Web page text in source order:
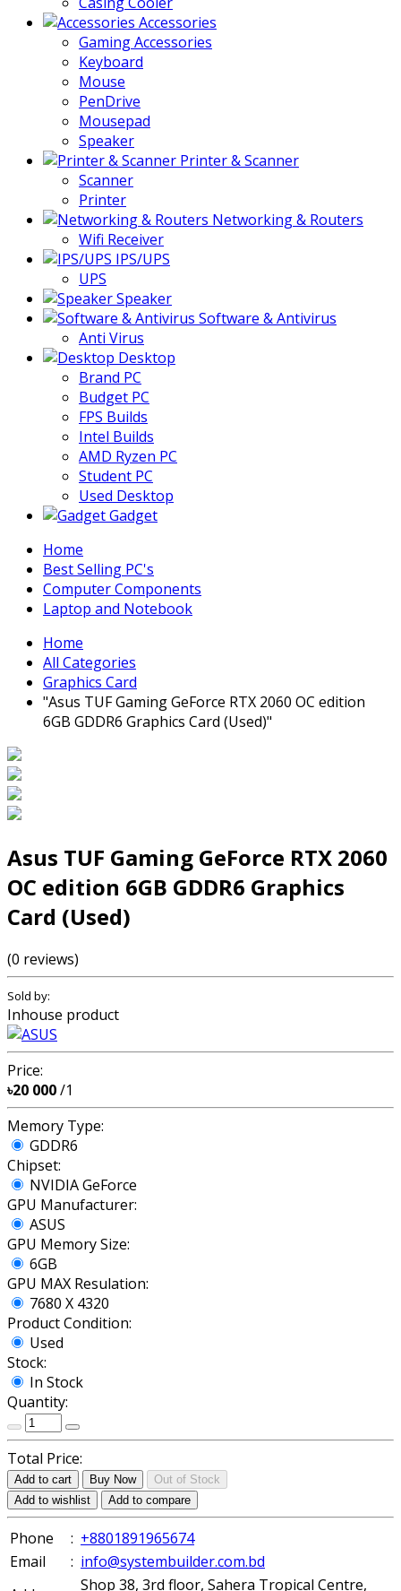
Accessories
Gaming Accessories
Keyboard
Mouse
PenDrive
Mousepad
Speaker
Printer & Scanner
Scanner
Printer
Networking & Routers
Wifi Receiver
IPS/UPS
UPS
Speaker
Software & Antivirus
Anti Virus
Desktop
Brand PC
Budget PC
FPS Builds
Intel Builds
AMD Ryzen PC
Student PC
Used Desktop
Gadget
Home
Best Selling PC's
Computer Components
Laptop and Notebook
Home
All Categories
Graphics Card
"Asus TUF Gaming GeForce RTX 2060 OC edition
6GB GDDR6 Graphics Card (Used)"
Asus TUF Gaming GeForce RTX 2060
OC edition 6GB GDDR6 Graphics
Card (Used)
(0 reviews)
Sold by:
Inhouse product
Price:
৳20 000/1
Memory Type:
GDDR6
Chipset:
NVIDIA GeForce
GPU Manufacturer:
ASUS
GPU Memory Size:
6GB
GPU MAX Resulation:
7680 X 4320
Product Condition:
Used
Stock:
In Stock
Quantity:
Total Price:
Add to cart Buy Now
Out of Stock
Add to wishlist
Add to compare
Phone : +8801891965674
Email
: info@systembuilder.com.bd
Shop 38, 3rd floor, Sahera Tropical Centre,